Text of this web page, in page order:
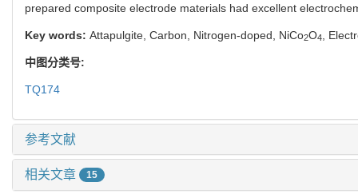
prepared composite electrode materials had excellent
Key words: Attapulgite, Carbon, Nitrogen-doped, NiCo2O4 ,
中图分类号:
TQ174
参考文献
相关文章 15